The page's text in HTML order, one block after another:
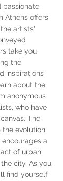
passionate
Athens offers
artists'
take you
the
inspirations
about the
anonymous
who have
The
the evolution
a
of urban
city. As you
find yourself